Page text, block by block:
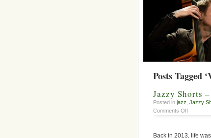
Posts Tagged
Jazzy Shorts
Posted in jazz Jazzy
Comments Offon
Back in 2013, life